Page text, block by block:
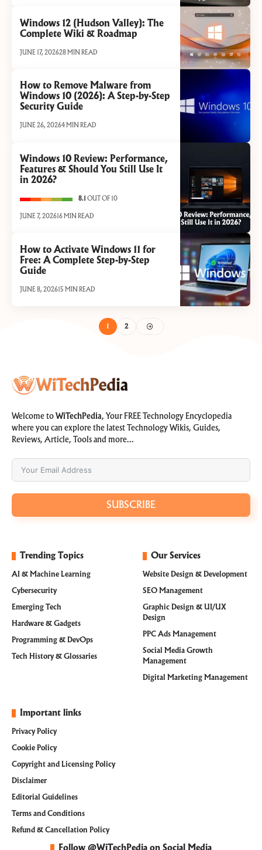
Windows 12 (Hudson Valley): The
Complete Wiki & Roadmap
JUNE 17, 202628 MIN READ
How to Remove Malware from
Windows 10 (2026): A Step-by-Step
Security Guide
JUNE 26, 20264 MIN READ
Windows 10 Review: Performance,
Features & Should You Still Use It
in 2026?
8.1 OUT OF 10
JUNE 7, 202616 MIN READ
How to Activate Windows 11 for
Free: A Complete Step-by-Step
Guide
JUNE 8, 2026 15 MIN READ
1 2
Welcome to WiTechPedia, Your FREE Technology Encyclopedia
where you can explore the latest Technology Wikis, Guides,
Reviews, Article, Tools and more…
SUBSCRIBE
Trending Topics
AI & Machine Learning
Cybersecurity
Emerging Tech
Hardware & Gadgets
Programming & DevOps
Tech History & Glossaries
Our Services
Website Design & Development
SEO Management
Graphic Design & UI/UX
Design
PPC Ads Management
Social Media Growth
Management
Digital Marketing Management
Important links
Privacy Policy
Cookie Policy
Copyright and Licensing Policy
Disclaimer
Editorial Guidelines
Terms and Conditions
Refund & Cancellation Policy
Follow @WiTechPedia on Social Media